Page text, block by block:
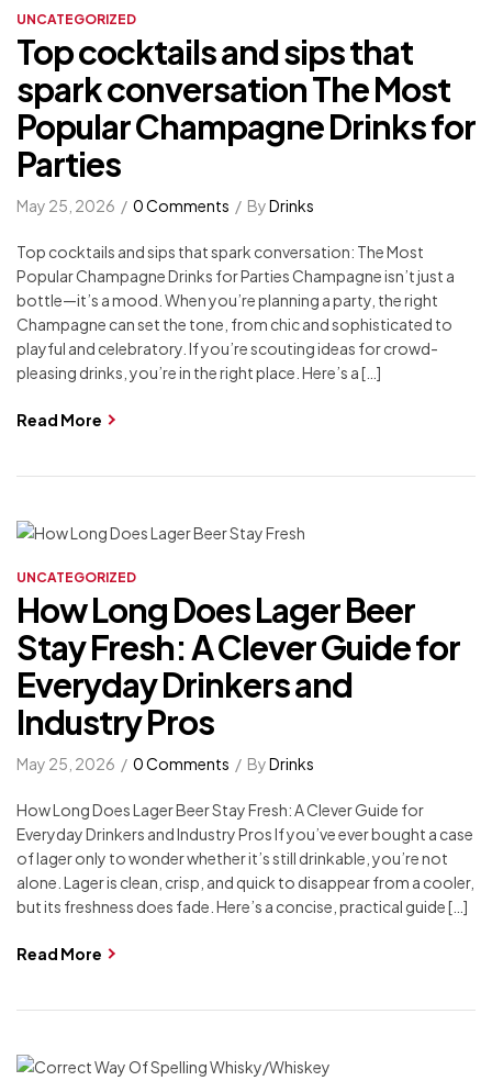
UNCATEGORIZED
Top cocktails and sips that
spark conversation The Most
Popular Champagne Drinks for
Parties
May 25, 2026 ByDrinks
0 Comments
Top cocktails and sips that spark conversation: The Most
Popular Champagne Drinks for Parties Champagne isn’t just a
bottle—it’s a mood. When you’re planning a party, the right
Champagne can set the tone, from chic and sophisticated to
playful and celebratory. If you’re scouting ideas for crowd-
pleasing drinks, you’re in the right place. Here’s a […]
Read More
UNCATEGORIZED
How Long Does Lager Beer
Stay Fresh: A Clever Guide for
Everyday Drinkers and
Industry Pros
May 25, 2026 ByDrinks
0 Comments
How Long Does Lager Beer Stay Fresh: A Clever Guide for
Everyday Drinkers and Industry Pros If you’ve ever bought a case
of lager only to wonder whether it’s still drinkable, you’re not
alone. Lager is clean, crisp, and quick to disappear from a cooler,
but its freshness does fade. Here’s a concise, practical guide […]
Read More